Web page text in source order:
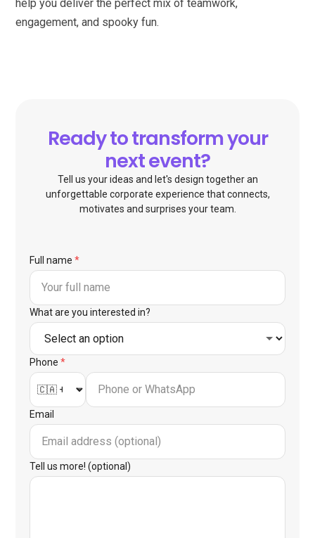
help you deliver the perfect mix of teamwork,
engagement, and spooky fun.
Ready to transform your
next event?
Tell us your ideas and let's design together an
unforgettable corporate experience that connects,
motivates and surprises your team.
Full name *
What are you interested in?
Phone *
Email
Tell us more! (optional)